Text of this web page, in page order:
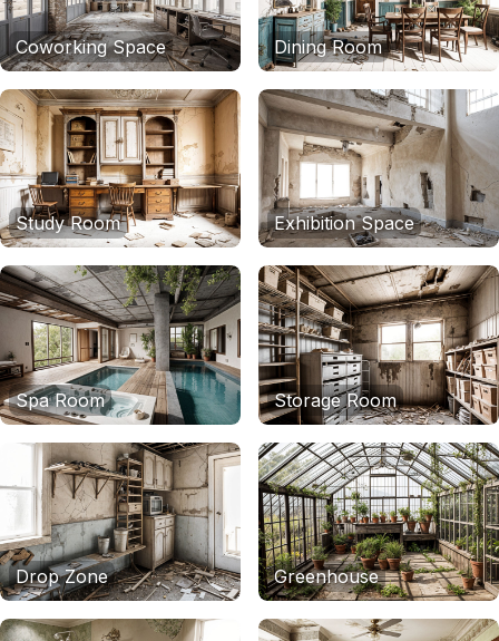
Coworking Space Dining Room
Study Room Exhibition Space
Spa Room Storage Room
Drop Zone Greenhouse